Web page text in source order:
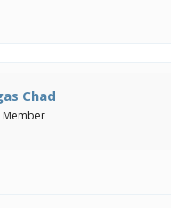
Chad
Member